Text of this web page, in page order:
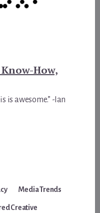
How,
is awesome.” -Ian
Media Trends
Creative